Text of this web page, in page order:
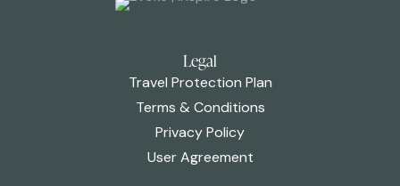
Legal
Travel Protection Plan
Terms & Conditions
Privacy Policy
User Agreement